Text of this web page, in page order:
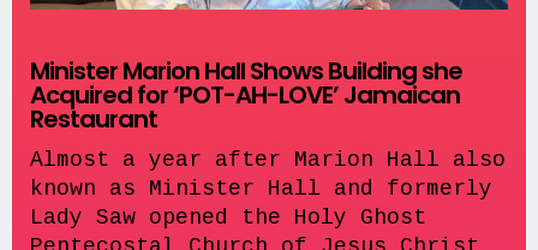
Minister Marion Hall Shows Building she
Acquired for ‘POT-AH-LOVE’ Jamaican
Restaurant
Almost a year after Marion Hall also
known as Minister Hall and formerly
Lady Saw opened the Holy Ghost